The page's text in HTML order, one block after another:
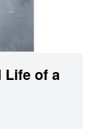
Life of a